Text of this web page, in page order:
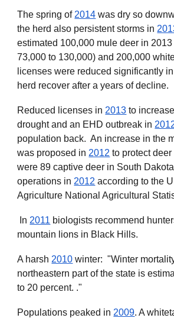
The spring of 2014 was dry so
the herd also persistent storms in
estimated 100,000 mule deer in
73,000 to 130,000) and 200,000
licenses were reduced significantly in
herd recover after a years of decline.
Reduced licenses in 2013 to
drought and an EHD outbreak in
population back. An increase in the
was proposed in 2012 to protect
were 89 captive deer in South
operations in 2012 according to the
Agriculture National Agricultural
In 2011 biologists recommend
mountain lions in Black Hills.
A harsh 2010 winter: "Winter
northeastern part of the state is
to 20 percent. ."
Populations peaked in 2009. A